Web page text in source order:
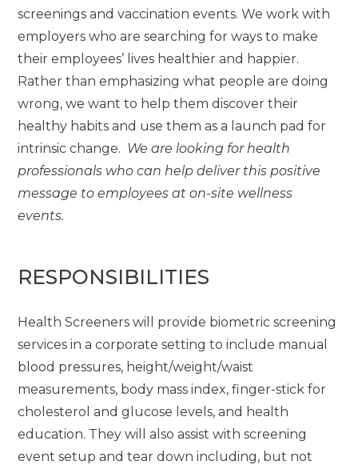
screenings and vaccination events. We work with
employers who are searching for ways to make
their employees’ lives healthier and happier.
Rather than emphasizing what people are doing
wrong, we want to help them discover their
healthy habits and use them as a launch pad for
intrinsic change. We are looking for health
professionals who can help deliver this positive
message to employees at on-site wellness
events.
RESPONSIBILITIES
Health Screeners will provide biometric screening
services in a corporate setting to include manual
blood pressures, height/weight/waist
measurements, body mass index, finger-stick for
cholesterol and glucose levels, and health
education. They will also assist with screening
event setup and tear down including, but not